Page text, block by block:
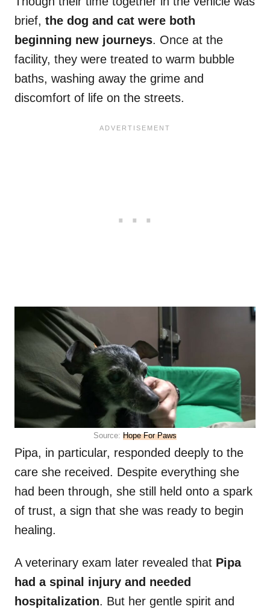
brief, the dog and cat were both
beginning new journeys. Once at the
facility, they were treated to warm bubble
baths, washing away the grime and
discomfort of life on the streets.
Source: Hope For Paws
Pipa, in particular, responded deeply to the
care she received. Despite everything she
had been through, she still held onto a spark
of trust, a sign that she was ready to begin
healing.
A veterinary exam later revealed that Pipa
had a spinal injury and needed
hospitalization. But her gentle spirit and